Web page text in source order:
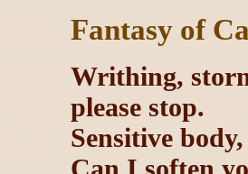
Fantasy of
Writhing,
please stop.
Sensitive